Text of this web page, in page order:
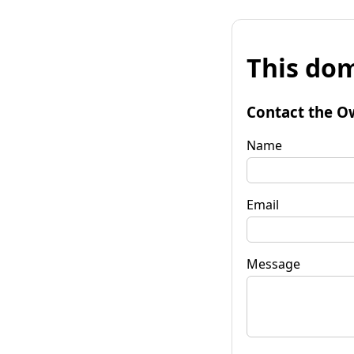
This
Contact the
Name
Email
Message